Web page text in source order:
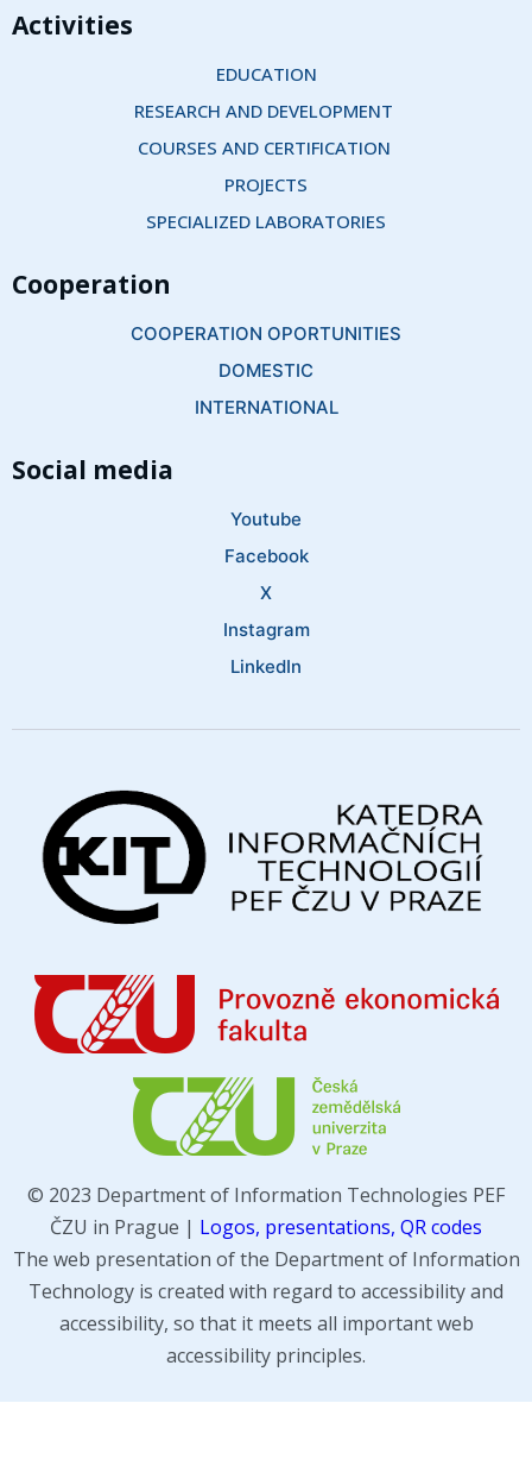
Activities
EDUCATION
RESEARCH AND DEVELOPMENT
COURSES AND CERTIFICATION
PROJECTS
SPECIALIZED LABORATORIES
Cooperation
COOPERATION OPORTUNITIES
DOMESTIC
INTERNATIONAL
Social media
Youtube
Facebook
X
Instagram
LinkedIn
© 2023 Department of Information Technologies PEF
ČZU in Prague | Logos, presentations, QR codes
The web presentation of the Department of Information
Technology is created with regard to accessibility and
accessibility, so that it meets all important web
accessibility principles.